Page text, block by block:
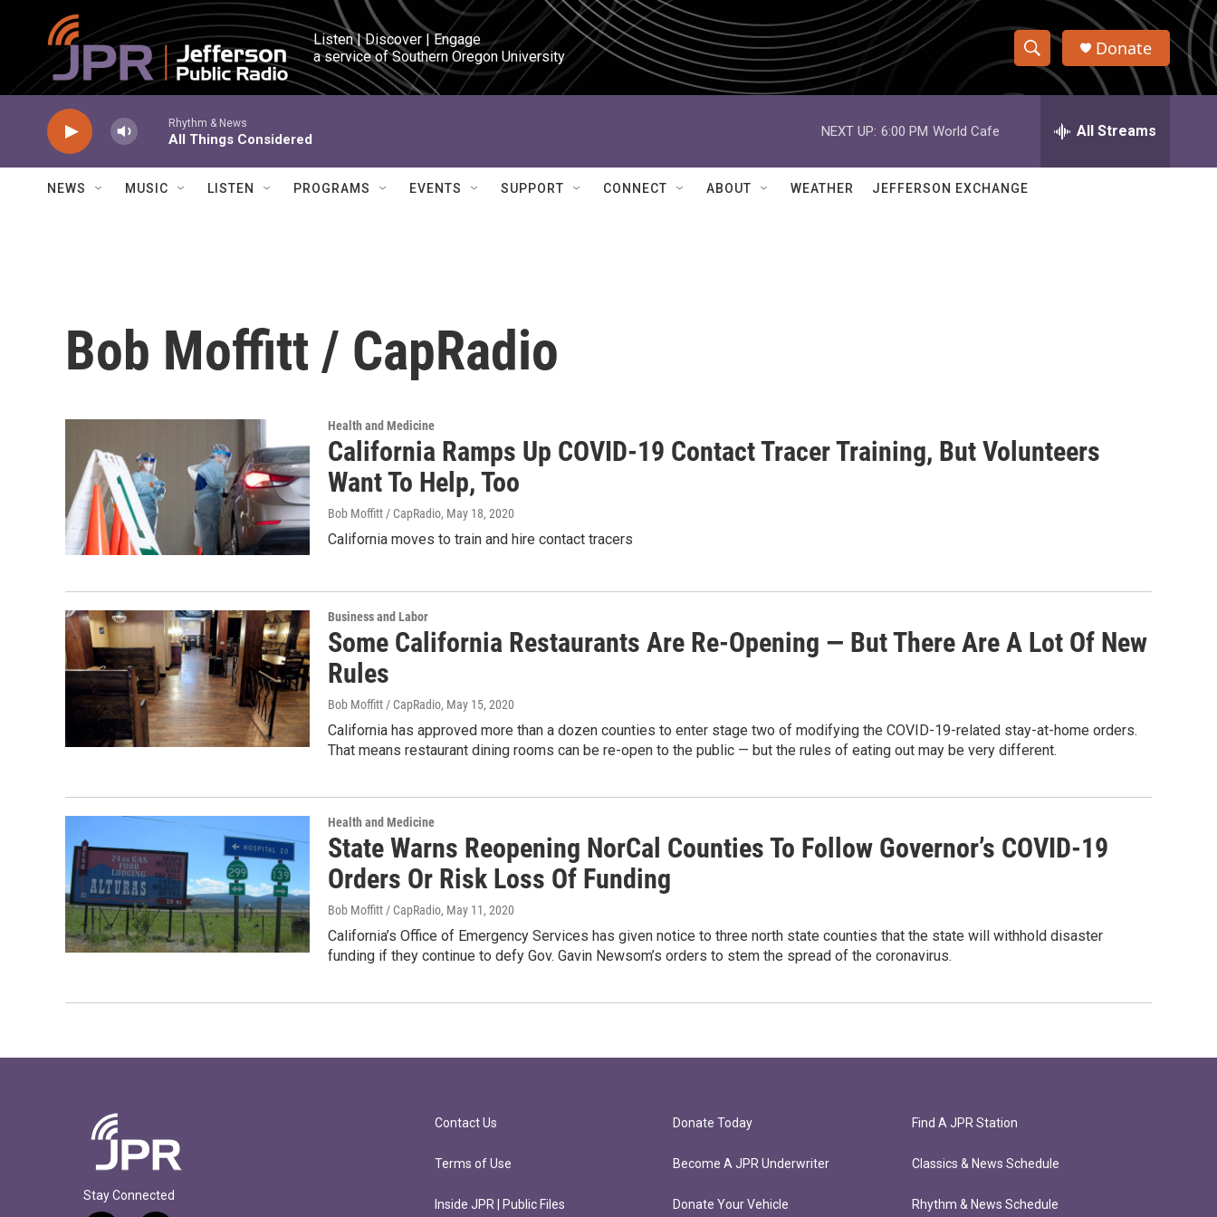
Skip to main content
Listen | Discover | Engage
a service of Southern Oregon University
S
h
w
e
h
Q
Donate
Rhythm & News
All Things Considered
NEXT UP: 6:00 PM World Cafe All Streams
NEWS MUSIC LISTEN PROGRAMS EVENTS SUPPORT CONNECT ABOUT WEATHER JEFFERSON EXCHANGE
Bob Moffitt / CapRadio
Health and Medicine
California Ramps Up COVID-19 Contact Tracer Training, But Volunteers
Want To Help, Too
Bob Moffitt / CapRadio, May 18, 2020
California moves to train and hire contact tracers
Business and Labor
Some California Restaurants Are Re-Opening — But There Are A Lot Of New
Rules
Bob Moffitt / CapRadio, May 15, 2020
California has approved more than a dozen counties to enter stage two of modifying the COVID-19-related stay-at-home orders.
That means restaurant dining rooms can be re-open to the public — but the rules of eating out may be very different.
Health and Medicine
State Warns Reopening NorCal Counties To Follow Governor’s COVID-19
Orders Or Risk Loss Of Funding
Bob Moffitt / CapRadio, May 11, 2020
California’s Office of Emergency Services has given notice to three north state counties that the state will withhold disaster
funding if they continue to defy Gov. Gavin Newsom’s orders to stem the spread of the coronavirus.
Stay Connected
Contact Us
Terms of Use
Inside JPR | Public Files
Donate Today
Become A JPR Underwriter
Donate Your Vehicle
Find A JPR Station
Classics & News Schedule
Rhythm & News Schedule